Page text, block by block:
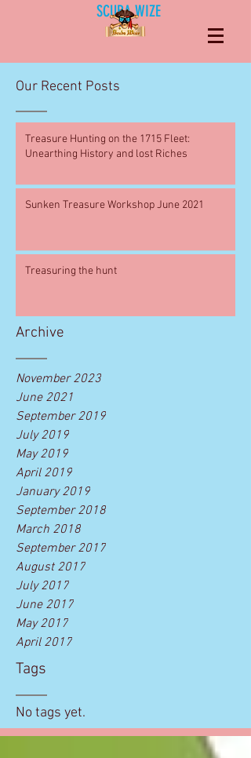
SCUBA WIZE
Our Recent Posts
Treasure Hunting on the 1715 Fleet:
Unearthing History and lost Riches
Sunken Treasure Workshop June 2021
Treasuring the hunt
Archive
November 2023
June 2021
September 2019
July 2019
May 2019
April 2019
January 2019
September 2018
March 2018
September 2017
August 2017
July 2017
June 2017
May 2017
April 2017
Tags
No tags yet.